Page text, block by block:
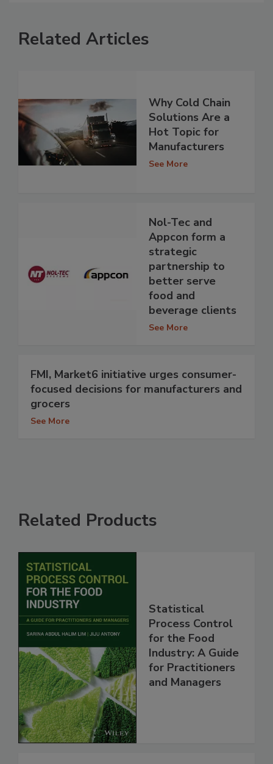
Related Articles
Why Cold Chain
Solutions Are a
Hot Topic for
Manufacturers
See More
Nol-Tec and
Appcon form a
strategic
partnership to
better serve
food and
beverage clients
See More
FMI, Market6 initiative urges consumer-
focused decisions for manufacturers and
grocers
See More
Related Products
Statistical
Process Control
for the Food
Industry: A Guide
for Practitioners
and Managers